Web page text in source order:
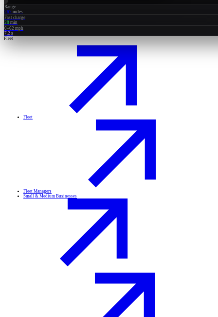
Range
267 miles
Fast charge
28 min
0–62 mph
7.2 s
Fleet
Fleet
Fleet Managers
Small & Medium Businesses